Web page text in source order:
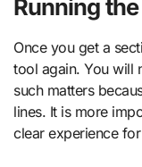
Running
Once you get a
tool again. You will
such matters
lines. It is more
clear experience